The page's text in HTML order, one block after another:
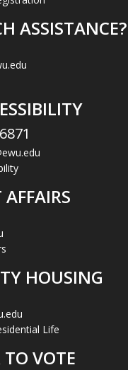
ASSISTANCE?
HOUSING
Life
TO VOTE